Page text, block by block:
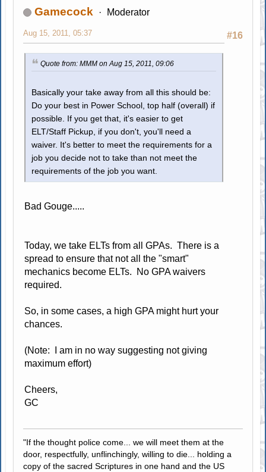
Gamecock Moderator
#16
Aug 15, 2011, 05:37
Quote from: MMM on Aug 15, 2011, 09:06
Basically your take away from all this should be:
Do your best in Power School, top half (overall) if
possible. If you get that, it's easier to get
ELT/Staff Pickup, if you don't, you'll need a
waiver. It's better to meet the requirements for a
job you decide not to take than not meet the
requirements of the job you want.
Bad Gouge.....
Today, we take ELTs from all GPAs. There is a
spread to ensure that not all the "smart"
mechanics become ELTs. No GPA waivers
required.
So, in some cases, a high GPA might hurt your
chances.
(Note: I am in no way suggesting not giving
maximum effort)
Cheers,
GC
"If the thought police come... we will meet them at the
door, respectfully, unflinchingly, willing to die... holding a
copy of the sacred Scriptures in one hand and the US